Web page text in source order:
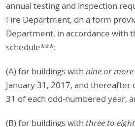
annual testing and inspection
Fire Department, on a form
Department, in accordance with
schedule***:
(A) for buildings withnine or
January 31, 2017, and thereafter
31 of each odd-numbered year,
(B) for buildings with three to